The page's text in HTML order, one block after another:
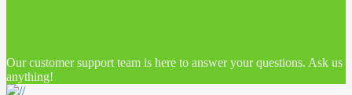
Our customer support team is here to answer your questions. Ask us
anything!